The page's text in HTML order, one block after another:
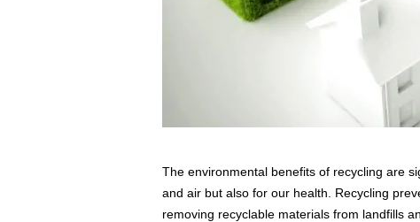
The environmental benefits of recycling are
and air but also for our health. Recycling
removing recyclable materials from landfills